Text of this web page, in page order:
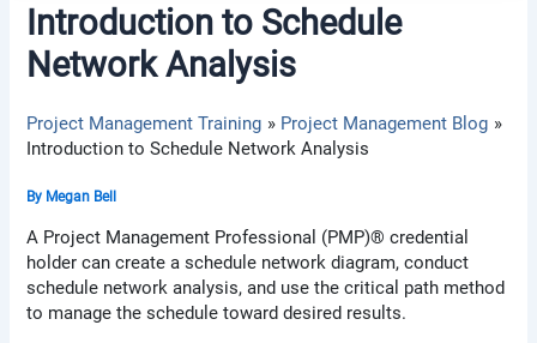
Introduction to Schedule
Network Analysis
Project Management Training
Project Management Blog
Introduction to Schedule Network Analysis
By Megan Bell
A Project Management Professional (PMP)® credential
holder can create a schedule network diagram, conduct
schedule network analysis, and use the critical path method
to manage the schedule toward desired results.